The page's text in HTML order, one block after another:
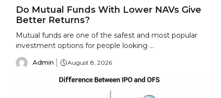
Do Mutual Funds With Lower NAVs Give
Better Returns?
Mutual funds are one of the safest and most popular
investment options for people looking ...
Admin August 8, 2026